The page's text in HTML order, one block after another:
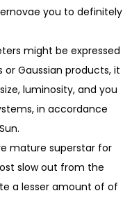
you to definitely
might be expressed
Gaussian products, it
luminosity, and you
in accordance
mature superstar for
slow out from the
a lesser amount of of